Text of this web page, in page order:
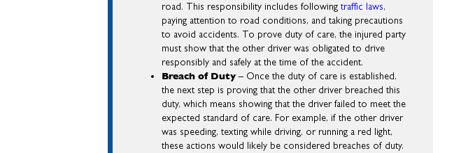
road. This responsibility includes following traffic laws,
paying attention to road conditions, and taking precautions
to avoid accidents. To prove duty of care, the injured party
must show that the other driver was obligated to drive
responsibly and safely at the time of the accident.
Breach of Duty – Once the duty of care is established,
the next step is proving that the other driver breached this
duty, which means showing that the driver failed to meet the
expected standard of care. For example, if the other driver
was speeding, texting while driving, or running a red light,
these actions would likely be considered breaches of duty.